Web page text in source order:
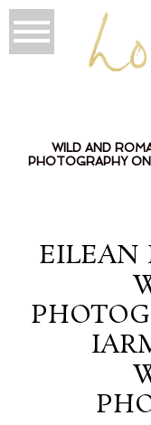
WILD AND
PHOTOGRAPHY
EILEAN